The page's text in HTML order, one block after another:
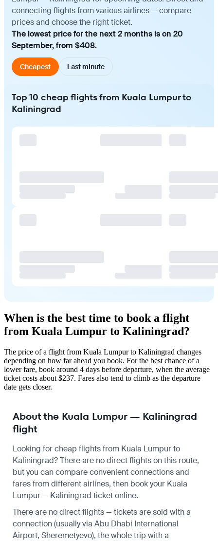
connecting flights from various airlines — compare
prices and choose the right ticket.
The lowest price for the next 2 months is on 20
September, from $408.
Cheapest Last minute
Top 10 cheap flights from Kuala Lumpur to
Kaliningrad
When is the best time to book a flight
from Kuala Lumpur to Kaliningrad?
The price of a flight from Kuala Lumpur to Kaliningrad changes
depending on how far ahead you book. For the best chance of a
lower fare, book around 4 days before departure, when the average
ticket costs about $237. Fares also tend to climb as the departure
date gets closer.
About the Kuala Lumpur — Kaliningrad
flight
Looking for cheap flights from Kuala Lumpur to
Kaliningrad? There are no direct flights on this route,
but you can compare convenient connections and
fares from different airlines, then book your Kuala
Lumpur — Kaliningrad ticket online.
There are no direct flights — tickets are sold with a
connection (usually via Abu Dhabi International
Airport, Sheremetyevo), the whole trip with a